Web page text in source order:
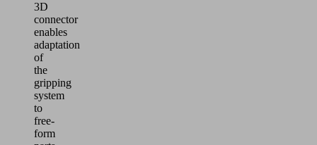
3D
connector
enables
adaptation
of
the
gripping
system
to
free-
form